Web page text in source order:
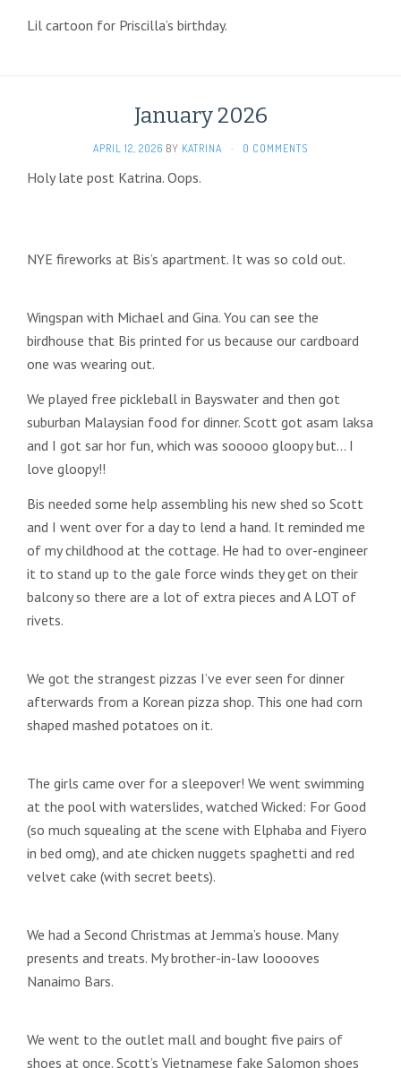
Lil cartoon for Priscilla’s birthday.
January 2026
APRIL 12, 2026 BY KATRINA · 0 COMMENTS
Holy late post Katrina. Oops.
NYE fireworks at Bis’s apartment. It was so cold out.
Wingspan with Michael and Gina. You can see the
birdhouse that Bis printed for us because our cardboard
one was wearing out.
We played free pickleball in Bayswater and then got
suburban Malaysian food for dinner. Scott got asam laksa
and I got sar hor fun, which was sooooo gloopy but… I
love gloopy!!
Bis needed some help assembling his new shed so Scott
and I went over for a day to lend a hand. It reminded me
of my childhood at the cottage. He had to over-engineer
it to stand up to the gale force winds they get on their
balcony so there are a lot of extra pieces and A LOT of
rivets.
We got the strangest pizzas I’ve ever seen for dinner
afterwards from a Korean pizza shop. This one had corn
shaped mashed potatoes on it.
The girls came over for a sleepover! We went swimming
at the pool with waterslides, watched Wicked: For Good
(so much squealing at the scene with Elphaba and Fiyero
in bed omg), and ate chicken nuggets spaghetti and red
velvet cake (with secret beets).
We had a Second Christmas at Jemma’s house. Many
presents and treats. My brother-in-law looooves
Nanaimo Bars.
We went to the outlet mall and bought five pairs of
shoes at once. Scott’s Vietnamese fake Salomon shoes